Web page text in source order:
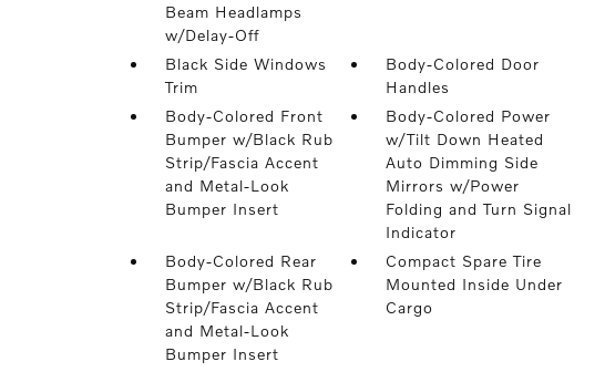
Beam Headlamps
w/Delay-Off
Black Side Windows
Trim
Body-Colored Door
Handles
Body-Colored Front
Bumper w/Black Rub
Strip/Fascia Accent
and Metal-Look
Bumper Insert
Body-Colored Power
w/Tilt Down Heated
Auto Dimming Side
Mirrors w/Power
Folding and Turn Signal
Indicator
Body-Colored Rear
Bumper w/Black Rub
Strip/Fascia Accent
and Metal-Look
Bumper Insert
Compact Spare Tire
Mounted Inside Under
Cargo